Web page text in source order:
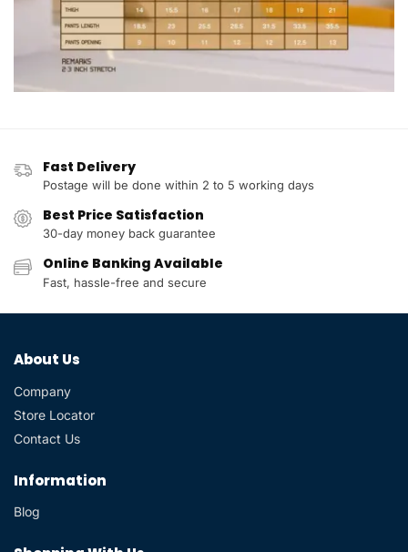
Fast Delivery
Postage will be done within 2 to 5 working days
Best Price Satisfaction
30-day money back guarantee
Online Banking Available
Fast, hassle-free and secure
About Us
Company
Store Locator
Contact Us
Information
Blog